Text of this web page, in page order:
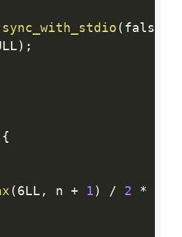
sync_with_stdio ( false
) ;
{
( 6LL , n + 1 ) / 2 *